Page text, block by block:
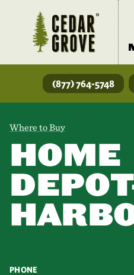
(877) 764-5748
Where to Buy
HOME
PHONE